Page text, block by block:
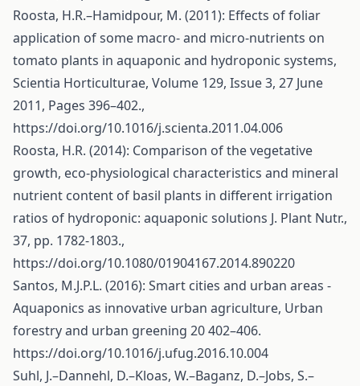
Roosta, H.R.–Hamidpour, M. (2011): Effects of foliar
application of some macro- and micro-nutrients on
tomato plants in aquaponic and hydroponic systems,
Scientia Horticulturae, Volume 129, Issue 3, 27 June
2011, Pages 396–402.,
https://doi.org/10.1016/j.scienta.2011.04.006
Roosta, H.R. (2014): Comparison of the vegetative
growth, eco-physiological characteristics and mineral
nutrient content of basil plants in different irrigation
ratios of hydroponic: aquaponic solutions J. Plant Nutr.,
37, pp. 1782-1803.,
https://doi.org/10.1080/01904167.2014.890220
Santos, M.J.P.L. (2016): Smart cities and urban areas -
Aquaponics as innovative urban agriculture, Urban
forestry and urban greening 20 402–406.
https://doi.org/10.1016/j.ufug.2016.10.004
Suhl, J.–Dannehl, D.–Kloas, W.–Baganz, D.–Jobs, S.–